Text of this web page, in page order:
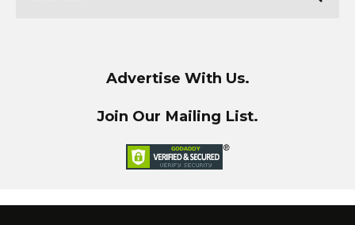
Advertise With Us.
Join Our Mailing List.